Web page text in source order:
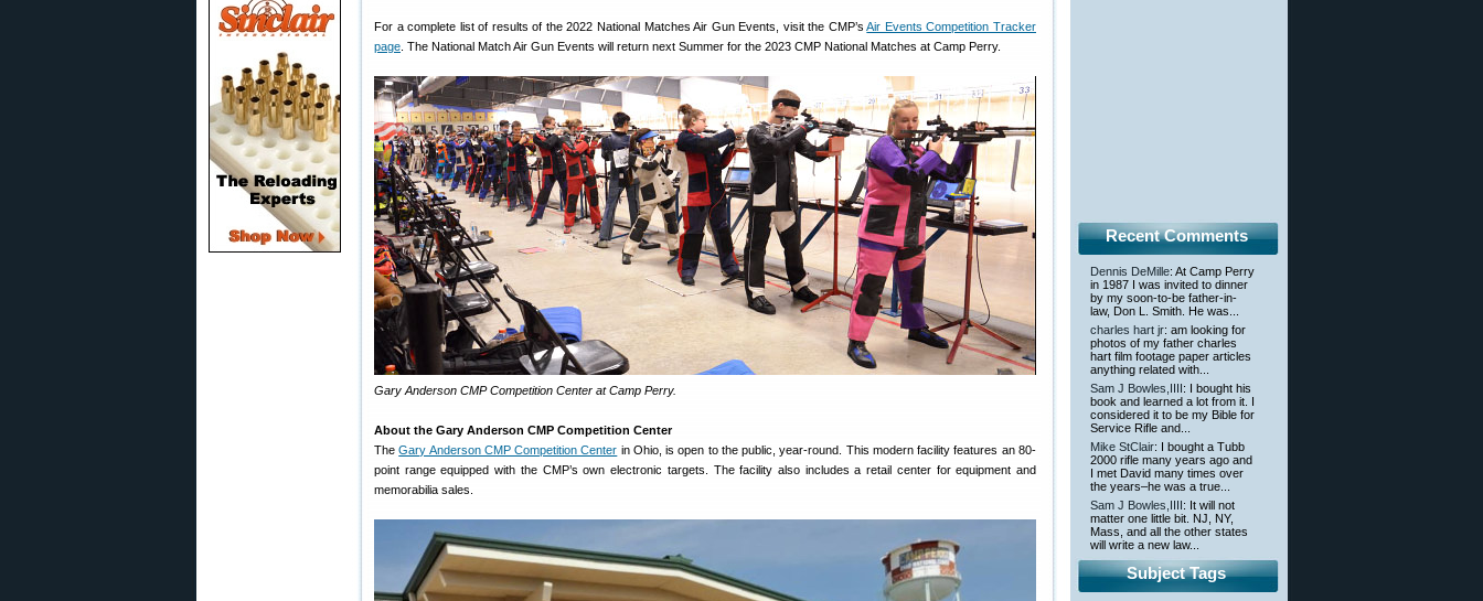
For a complete list of results of the 2022 National Matches Air Gun Events, visit the CMP’sAir Events Competition Tracker
page . The National Match Air Gun Events will return next Summer for the 2023 CMP National Matches at Camp Perry.
Gary Anderson CMP Competition Center at Camp Perry.
About the Gary Anderson CMP Competition Center
TheGary Anderson CMP Competition Center in Ohio, is open to the public, year-round. This modern facility features an 80-
point range equipped with the CMP’s own electronic targets. The facility also includes a retail center for equipment and
memorabilia sales.
Recent Comments
Dennis DeMille: At Camp Perry
in 1987 I was invited to dinner
by my soon-to-be father-in-
law, Don L. Smith. He was...
charles hart jr: am looking for
photos of my father charles
hart film footage paper articles
anything related with...
Sam J Bowles,IIII : I bought his
book and learned a lot from it. I
considered it to be my Bible for
Service Rifle and...
Mike StClair: I bought a Tubb
2000 rifle many years ago and
I met David many times over
the years–he was a true...
Sam J Bowles,IIII : It will not
matter one little bit. NJ, NY,
Mass, and all the other states
will write a new law...
Subject Tags